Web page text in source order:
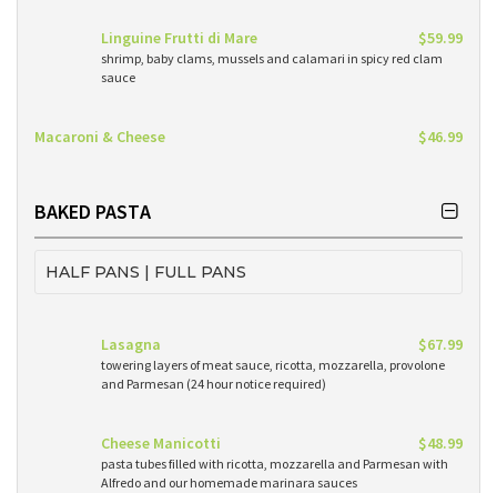
Linguine Frutti di Mare $59.99
shrimp, baby clams, mussels and calamari in spicy red clam
sauce
Macaroni & Cheese $46.99
BAKED PASTA
HALF PANS | FULL PANS
Lasagna $67.99
towering layers of meat sauce, ricotta, mozzarella, provolone
and Parmesan (24 hour notice required)
Cheese Manicotti $48.99
pasta tubes filled with ricotta, mozzarella and Parmesan with
Alfredo and our homemade marinara sauces